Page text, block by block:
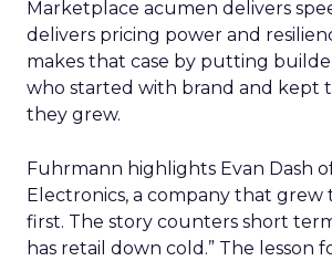
Marketplace acumen delivers
delivers pricing power and
makes that case by putting
who started with brand and kept
they grew.
Fuhrmann highlights Evan Dash
Electronics, a company that grew
first. The story counters short
has retail down cold.” The lesson